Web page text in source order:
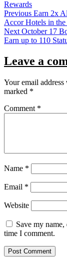
Rewards
Post
navigation
Previous Earn 2x
Accor Hotels in the
Next October 17
Earn up to 110
Leave a
Your email
marked *
Comment *
Name *
Email *
Website
Save my
time I comment.